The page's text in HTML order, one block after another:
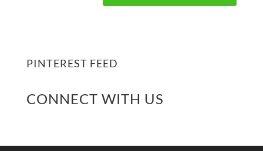
PINTEREST FEED
CONNECT WITH US